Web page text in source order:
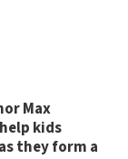
Max
kids
they form a